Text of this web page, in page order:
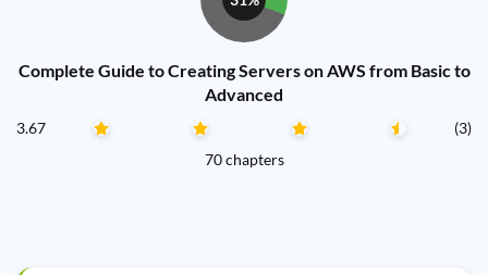
Complete Guide to Creating Servers on AWS from Basic to
Advanced
3.67
(3)
70 chapters